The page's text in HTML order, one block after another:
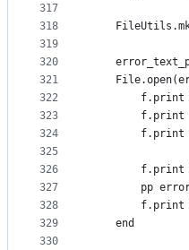
317
318
319
320
321
322
323
324
325
326
327
328
329
330
f.print
f.print
f.print
f.print
pp
f.print
    end